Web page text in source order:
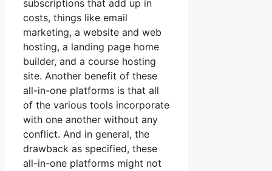
subscriptions that add up in
costs, things like email
marketing, a website and web
hosting, a landing page home
builder, and a course hosting
site. Another benefit of these
all-in-one platforms is that all
of the various tools incorporate
with one another without any
conflict. And in general, the
drawback as specified, these
all-in-one platforms might not